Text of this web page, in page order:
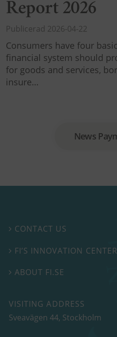
Report 2026
Publicerad 2026-04-22
Consumers have four
financial system should
for goods and services,
insure…
News
 CONTACT US
 FI’S INNOVATION CENTER
 ABOUT FI.SE
VISITING ADDRESS
Sveavägen 44, Stockholm